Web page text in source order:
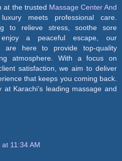
at the trusted Massage Center And
meets professional care.
to relieve stress, soothe sore
a peaceful escape, our
are here to provide top-quality
atmosphere. With a focus on
satisfaction, we aim to deliver
that keeps you coming back.
Karachi’s leading massage and
11:34 AM